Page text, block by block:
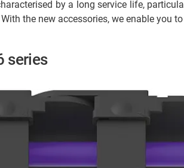
by a long service life,
the new accessories, we enable
series